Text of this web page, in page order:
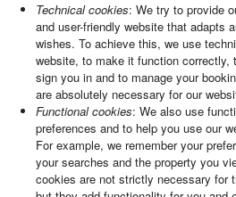
Technical cookies: We try to provide
and user-friendly website that adapts
wishes. To achieve this, we use
website, to make it function
sign you in and to manage your
are absolutely necessary for our
Functional cookies: We also use
preferences and to help you use our
For example, we remember your
your searches and the property you
cookies are not strictly necessary for